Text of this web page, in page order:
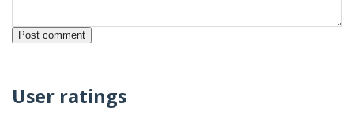
User ratings